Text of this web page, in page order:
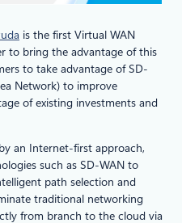
is the first Virtual WAN
to bring the advantage of this
to take advantage of SD-
Network) to improve
of existing investments and
an Internet-first approach,
such as SD-WAN to
path selection and
traditional networking
from branch to the cloud via